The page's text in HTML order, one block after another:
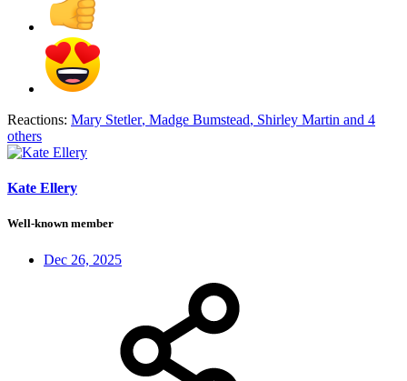
Reactions: Mary Stetler, Madge Bumstead, Shirley Martin and 4
others
Kate Ellery
Well-known member
Dec 26, 2025